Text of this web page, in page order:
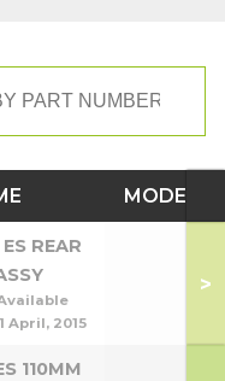
MODEL
REAR
April, 2015
>
110MM